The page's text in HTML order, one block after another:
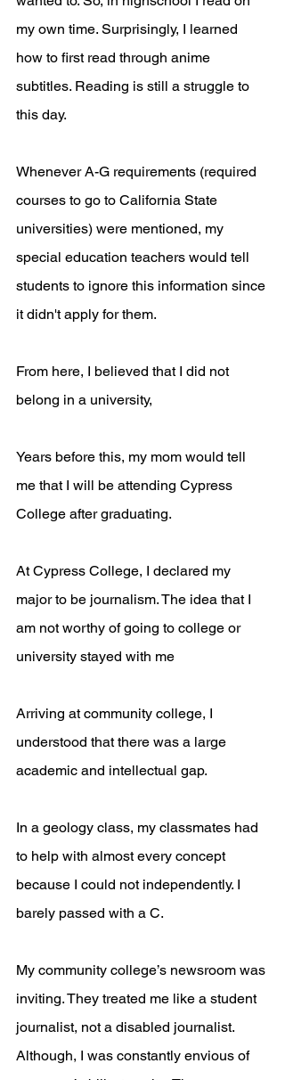
my own time. Surprisingly, I learned
how to first read through anime
subtitles. Reading is still a struggle to
this day.
Whenever A-G requirements (required
courses to go to California State
universities) were mentioned, my
special education teachers would tell
students to ignore this information since
it didn't apply for them.
From here, I believed that I did not
belong in a university,
Years before this, my mom would tell
me that I will be attending Cypress
College after graduating.
At Cypress College, I declared my
major to be journalism. The idea that I
am not worthy of going to college or
university stayed with me
Arriving at community college, I
understood that there was a large
academic and intellectual gap.
In a geology class, my classmates had
to help with almost every concept
because I could not independently. I
barely passed with a C.
My community college’s newsroom was
inviting. They treated me like a student
journalist, not a disabled journalist.
Although, I was constantly envious of